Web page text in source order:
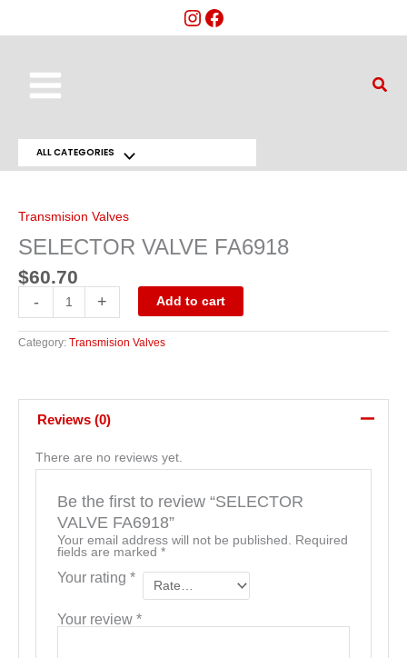
Menu
ALL CATEGORIESMenu
Transmision Valves
SELECTOR VALVE FA6918
$60.70
-
quantity
+ Add to cart
Category: Transmision Valves
Reviews (0)
There are no reviews yet.
Be the first to review “SELECTOR
VALVE FA6918”
Your email address will not be published. Required
fields are marked *
Your rating *
Your review *